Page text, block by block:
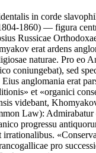
in corde
1860) — figura
Russicae
erat ardens
naturae. Pro eo
coniungebat), sed
anglomania erat
et «organici
videbant,
Law):
progressu
pro